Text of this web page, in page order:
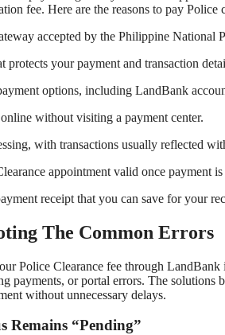
fee. Here are the reasons to pay Police
accepted by the Philippine National
protects your payment and transaction
options, including LandBank
without visiting a payment center.
with transactions usually reflected
appointment valid once payment
receipt that you can save for your
The Common Errors
Police Clearance fee through LandBank
payments, or portal errors. The
without unnecessary delays.
Remains “Pending”